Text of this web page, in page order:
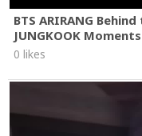
BTS ARIRANG
JUNGKOOK
0 likes